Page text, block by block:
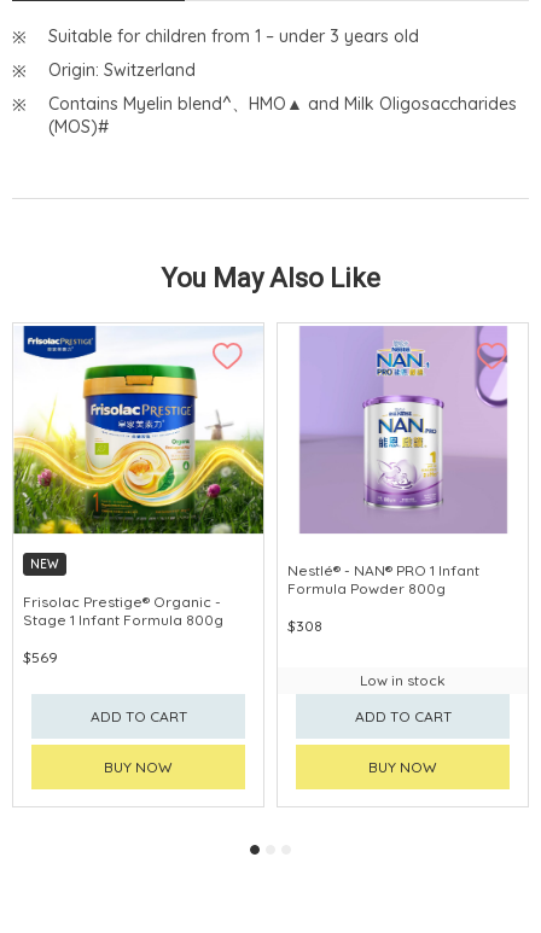
Suitable for children from 1 – under 3 years old
Origin: Switzerland
Contains Myelin blend^、HMO▲ and Milk Oligosaccharides
(MOS)#
You May Also Like
NEW
Frisolac Prestige® Organic -
Stage 1 Infant Formula 800g
$569
ADD TO CART
BUY NOW
Nestlé® - NAN® PRO 1 Infant
Formula Powder 800g
$308
Low in stock
ADD TO CART
BUY NOW